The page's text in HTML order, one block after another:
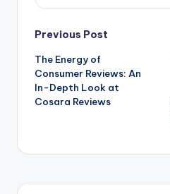
Post
navigation
Previous Post
The Energy of
Consumer Reviews: An
In-Depth Look at
Cosara Reviews